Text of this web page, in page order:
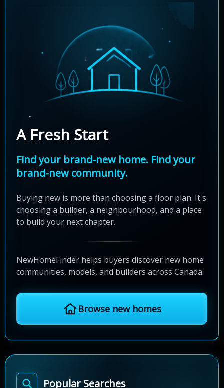
A Fresh Start
Find your brand-new home. Find your
brand-new community.
Buying new is more than choosing a floor plan. It's
choosing a builder, a neighbourhood, and a place
to build your next chapter.
NewHomeFinder helps buyers discover new home
communities, models, and builders across Canada.
Browse new homes
Popular Searches